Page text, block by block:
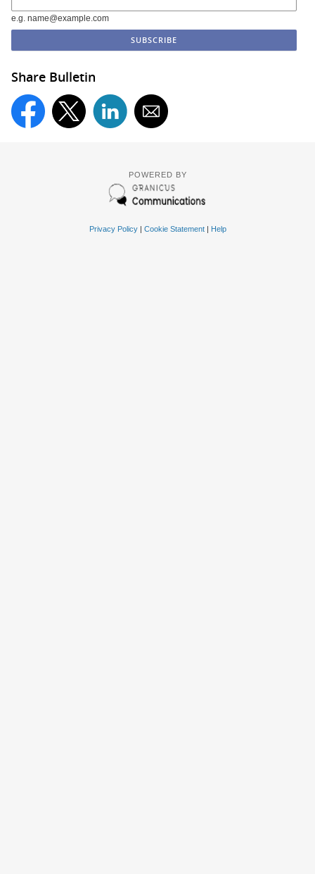
e.g. name@example.com
Share Bulletin
POWERED BY
Privacy Policy| Cookie Statement| Help